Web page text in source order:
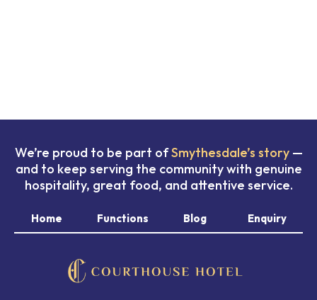
We’re proud to be part ofSmythesdale’s story—
and to keep serving the community with genuine
hospitality, great food, and attentive service.
Home Functions Blog Enquiry